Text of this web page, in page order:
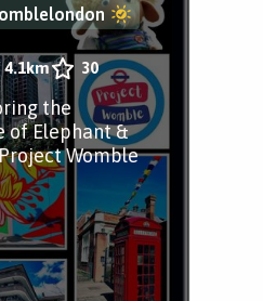
4.1km 30
the
of Elephant &
Womble